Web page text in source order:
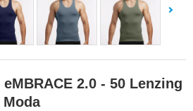
eMBRACE 2.0 - 50 Lenzing